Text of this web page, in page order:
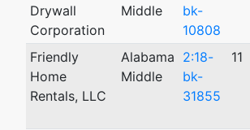
Drywall
Corporation
Middle
bk-
10808
Friendly
Home
Rentals, LLC
Alabama
Middle
2:18-
bk-
31855
11